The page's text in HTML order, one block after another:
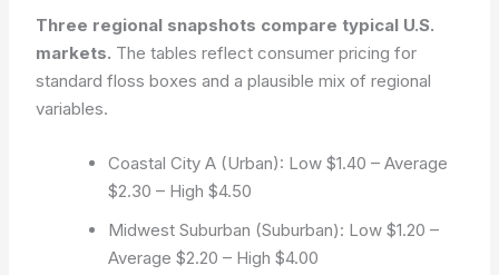
Three regional snapshots compare typical U.S.
markets. The tables reflect consumer pricing for
standard floss boxes and a plausible mix of regional
variables.
Coastal City A (Urban): Low $1.40 – Average
$2.30 – High $4.50
Midwest Suburban (Suburban): Low $1.20 –
Average $2.20 – High $4.00